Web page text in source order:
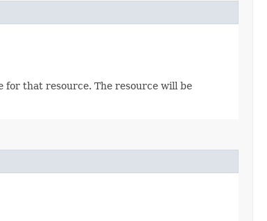
for that resource. The resource will be